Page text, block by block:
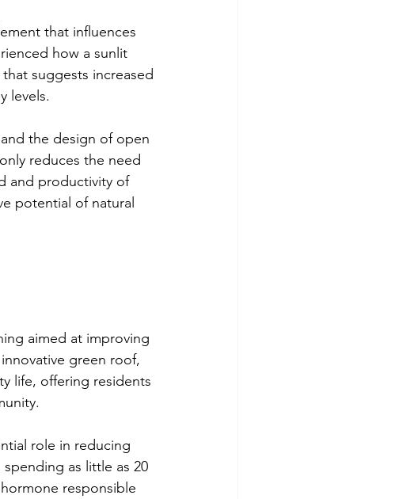
that influences
how a sunlit
suggests increased
levels.
the design of open
reduces the need
and productivity of
potential of natural
aimed at improving
green roof,
life, offering residents
role in reducing
as little as 20
responsible